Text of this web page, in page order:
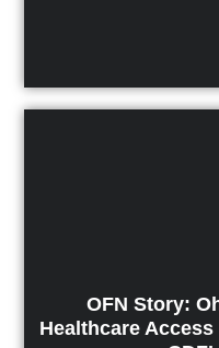
OFN Story:
Healthcare